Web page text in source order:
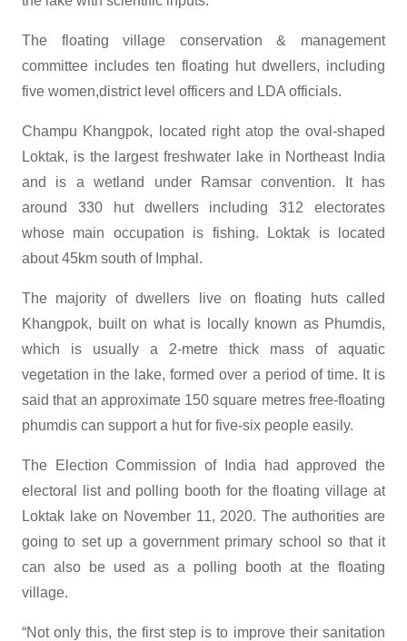
The floating village conservation & management
committee includes ten floating hut dwellers, including
five women,district level officers and LDA officials.
Champu Khangpok, located right atop the oval-shaped
Loktak, is the largest freshwater lake in Northeast India
and is a wetland under Ramsar convention. It has
around 330 hut dwellers including 312 electorates
whose main occupation is fishing. Loktak is located
about 45km south of Imphal.
The majority of dwellers live on floating huts called
Khangpok, built on what is locally known as Phumdis,
which is usually a 2-metre thick mass of aquatic
vegetation in the lake, formed over a period of time. It is
said that an approximate 150 square metres free-floating
phumdis can support a hut for five-six people easily.
The Election Commission of India had approved the
electoral list and polling booth for the floating village at
Loktak lake on November 11, 2020. The authorities are
going to set up a government primary school so that it
can also be used as a polling booth at the floating
village.
“Not only this, the first step is to improve their sanitation